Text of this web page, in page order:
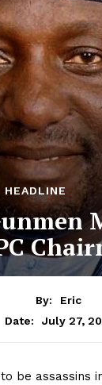
HEADLINE
By:
Eric
Date:
July 27,
be assassins